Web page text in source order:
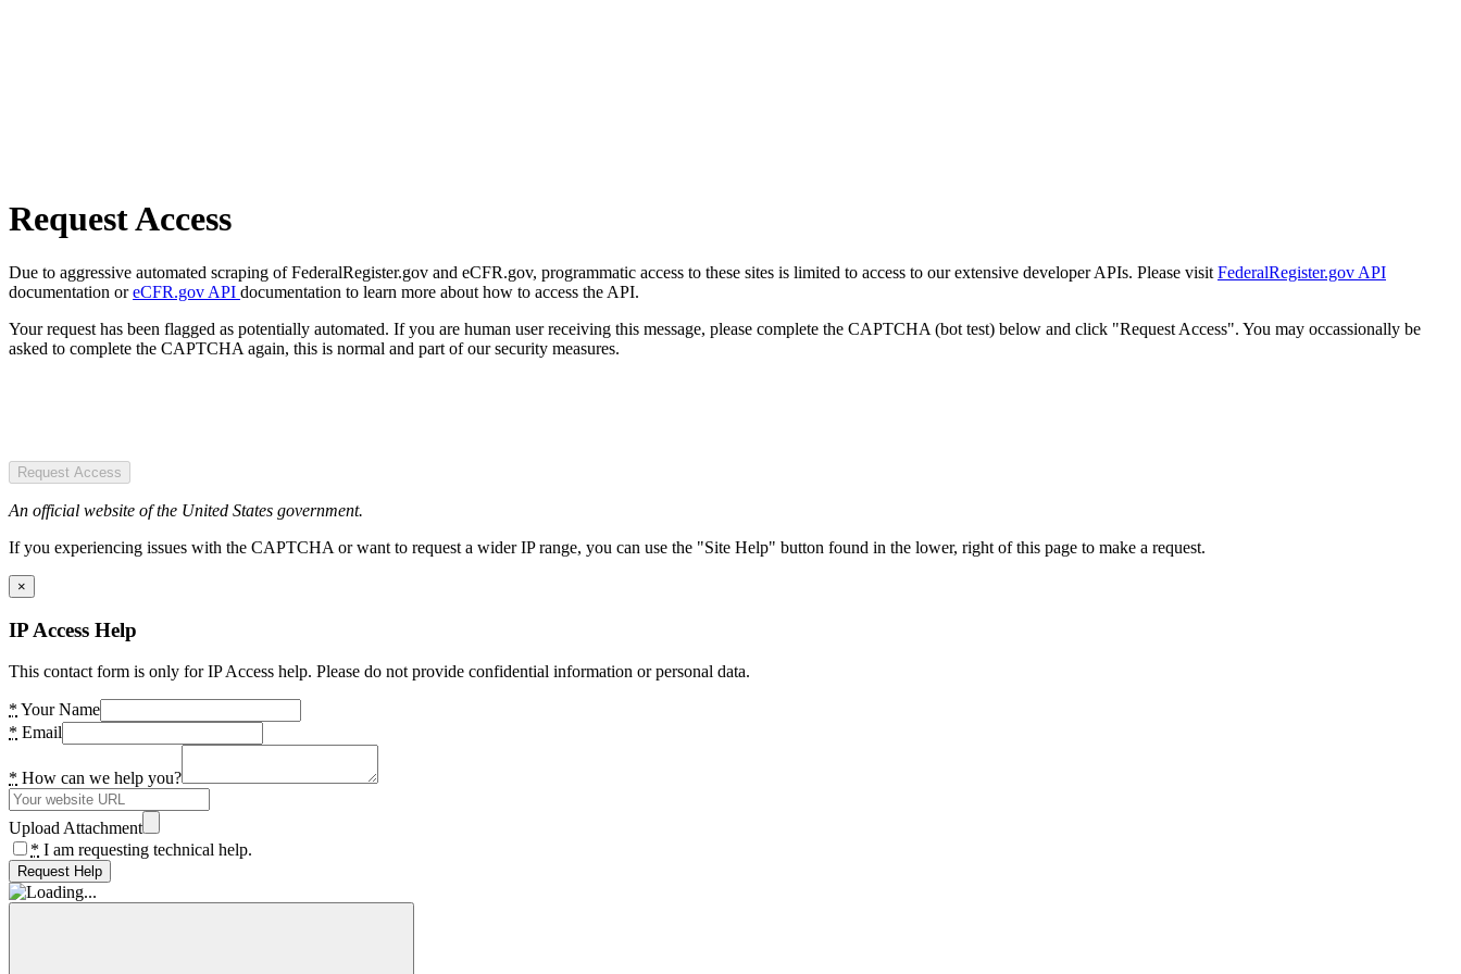
Request Access
Due to aggressive automated scraping of FederalRegister.gov and eCFR.gov, programmatic access to these sites is limited to access to our extensive developer APIs. Please visit FederalRegister.gov API
documentation oreCFR.gov API documentation to learn more about how to access the API.
Your request has been flagged as potentially automated. If you are human user receiving this message, please complete the CAPTCHA (bot test) below and click "Request Access". You may occassionally be
asked to complete the CAPTCHA again, this is normal and part of our security measures.
Request Access
An official website of the United States government.
If you experiencing issues with the CAPTCHA or want to request a wider IP range, you can use the "Site Help" button found in the lower, right of this page to make a request.
×
IP Access Help
This contact form is only for IP Access help. Please do not provide confidential information or personal data.
* Your Name
* Email
* How can we help you?
Upload Attachment
* I am requesting technical help.